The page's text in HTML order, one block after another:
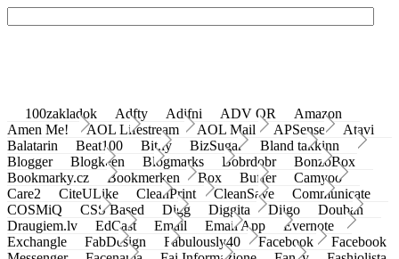
100zakladok Adfty Adifni ADV QR
Amazon
Amen Me!
AOL Lifestream AOL Mail APSense
Atavi
Balatarin
Beat100 Bit.ly BizSugar
Bland takkinn
Blogger
Blogkeen Blogmarks Bobrdobr
BonzoBox
Bookmarky.cz
Bookmerken Box Buffer
Camyoo
Care2
CiteULike CleanPrint CleanSave
Communicate
COSMiQ
CSS Based Digg Diggita Diigo
Douban
Draugiem.lv
EdCast Email Email App
Evernote
Exchangle
FabDesign Fabulously40 Facebook
Facebook